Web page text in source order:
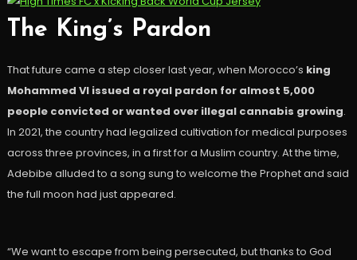
The King’s Pardon
That future came a step closer last year, when Morocco’s king
Mohammed VI issued a royal pardon for almost 5,000
people convicted or wanted over illegal cannabis growing.
In 2021, the country had legalized cultivation for medical purposes
across three provinces, in a first for a Muslim country. At the time,
Adebibe alluded to a song sung to welcome the Prophet and said
the full moon had just appeared.
“We want to escape from being persecuted, but thanks to God